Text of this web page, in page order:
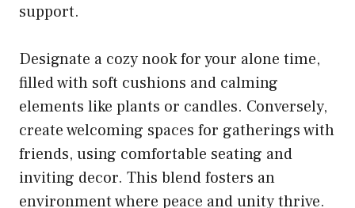
support.
Designate a cozy nook for your alone time,
filled with soft cushions and calming
elements like plants or candles. Conversely,
create welcoming spaces for gatherings with
friends, using comfortable seating and
inviting decor. This blend fosters an
environment where peace and unity thrive.